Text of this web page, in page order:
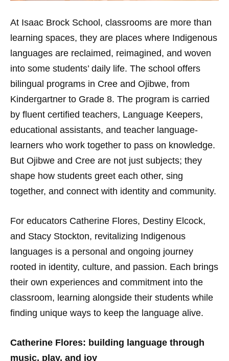
At Isaac Brock School, classrooms are more than
learning spaces, they are places where Indigenous
languages are reclaimed, reimagined, and woven
into some students’ daily life. The school offers
bilingual programs in Cree and Ojibwe, from
Kindergartner to Grade 8. The program is carried
by fluent certified teachers, Language Keepers,
educational assistants, and teacher language-
learners who work together to pass on knowledge.
But Ojibwe and Cree are not just subjects; they
shape how students greet each other, sing
together, and connect with identity and community.
For educators Catherine Flores, Destiny Elcock,
and Stacy Stockton, revitalizing Indigenous
languages is a personal and ongoing journey
rooted in identity, culture, and passion. Each brings
their own experiences and commitment into the
classroom, learning alongside their students while
finding unique ways to keep the language alive.
Catherine Flores: building language through
music, play, and joy